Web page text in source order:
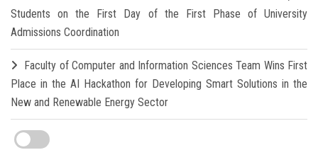
Students on the First Day of the First Phase of University
Admissions Coordination
Faculty of Computer and Information Sciences Team Wins First
Place in the AI Hackathon for Developing Smart Solutions in the
New and Renewable Energy Sector